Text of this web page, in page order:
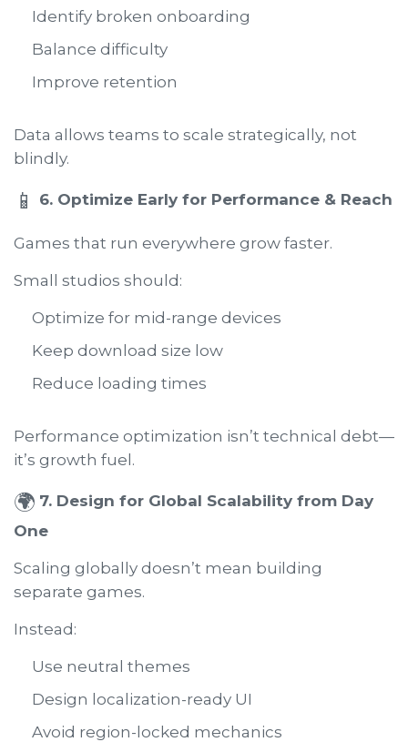
Identify broken onboarding
Balance difficulty
Improve retention
Data allows teams to scale strategically, not
blindly.
📱 6. Optimize Early for Performance & Reach
Games that run everywhere grow faster.
Small studios should:
Optimize for mid-range devices
Keep download size low
Reduce loading times
Performance optimization isn’t technical debt—
it’s growth fuel.
🌍 7. Design for Global Scalability from Day
One
Scaling globally doesn’t mean building
separate games.
Instead:
Use neutral themes
Design localization-ready UI
Avoid region-locked mechanics